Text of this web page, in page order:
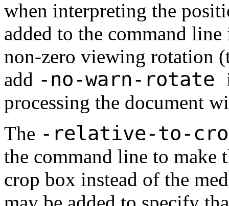
when interpreting the
added to the command
non-zero viewing rotation
add -no-warn-rotate
processing the document
The -relative-to-
the command line to make
crop box instead of the